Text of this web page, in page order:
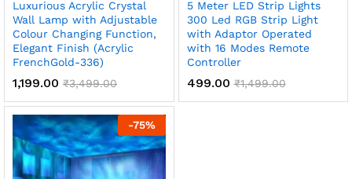
Luxurious Acrylic Crystal
Wall Lamp with Adjustable
Colour Changing Function,
Elegant Finish (Acrylic
FrenchGold-336)
1,199.00 ₹3,499.00
5 Meter LED Strip Lights
300 Led RGB Strip Light
with Adaptor Operated
with 16 Modes Remote
Controller
499.00 ₹1,499.00
-75%